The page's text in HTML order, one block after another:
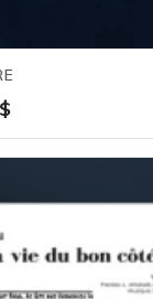
$Price
range:
7,00 $
180,00 $